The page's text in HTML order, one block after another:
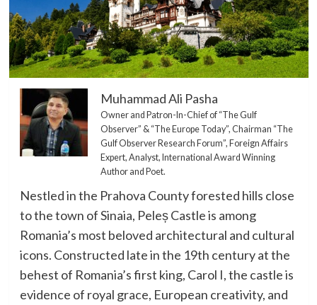
Muhammad Ali Pasha
Owner and Patron-In-Chief of “The Gulf
Observer” & “The Europe Today”, Chairman “The
Gulf Observer Research Forum”, Foreign Affairs
Expert, Analyst, International Award Winning
Author and Poet.
Nestled in the Prahova County forested hills close
to the town of Sinaia, Peleș Castle is among
Romania’s most beloved architectural and cultural
icons. Constructed late in the 19th century at the
behest of Romania’s first king, Carol I, the castle is
evidence of royal grace, European creativity, and